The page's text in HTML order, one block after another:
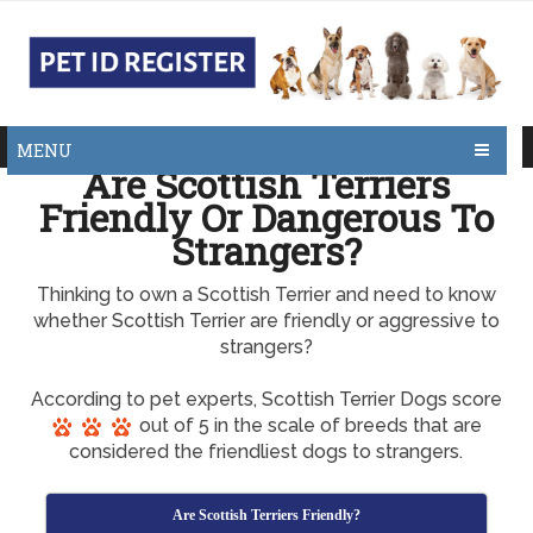
MENU
Are Scottish Terriers
Friendly Or Dangerous To
Strangers?
Thinking to own a Scottish Terrier and need to know
whether Scottish Terrier are friendly or aggressive to
strangers?
According to pet experts, Scottish Terrier Dogs score
out of 5 in the scale of breeds that are
considered the friendliest dogs to strangers.
Are Scottish Terriers Friendly?